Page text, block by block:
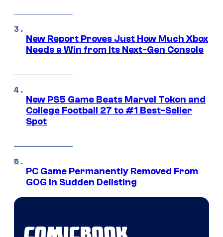
New Report Proves Just How Much Xbox
Needs a Win from Its Next-Gen Console
New PS5 Game Beats Marvel Tokon and
College Football 27 to #1 Best-Seller
Spot
PC Game Permanently Removed From
GOG in Sudden Delisting